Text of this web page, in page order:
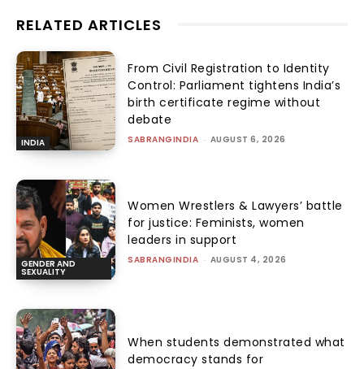
RELATED ARTICLES
INDIA
From Civil Registration to Identity
Control: Parliament tightens India’s
birth certificate regime without
debate
SABRANGINDIA - AUGUST 6, 2026
GENDER AND
SEXUALITY
Women Wrestlers & Lawyers’ battle
for justice: Feminists, women
leaders in support
SABRANGINDIA - AUGUST 4, 2026
When students demonstrated what
democracy stands for